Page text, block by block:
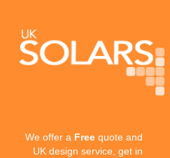
We offer a Free quote and
UK design service, get in